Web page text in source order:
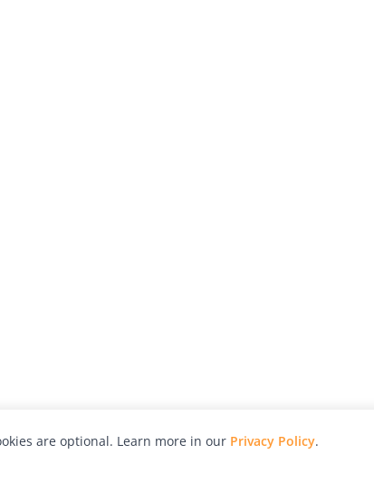
are optional. Learn more in our Privacy Policy.